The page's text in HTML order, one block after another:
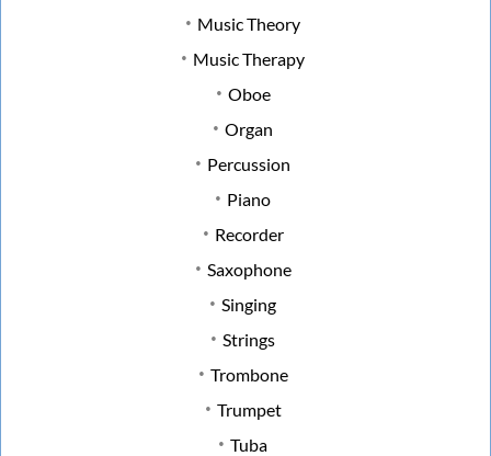
Music Theory
Music Therapy
Oboe
Organ
Percussion
Piano
Recorder
Saxophone
Singing
Strings
Trombone
Trumpet
Tuba